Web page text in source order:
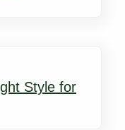
Style for